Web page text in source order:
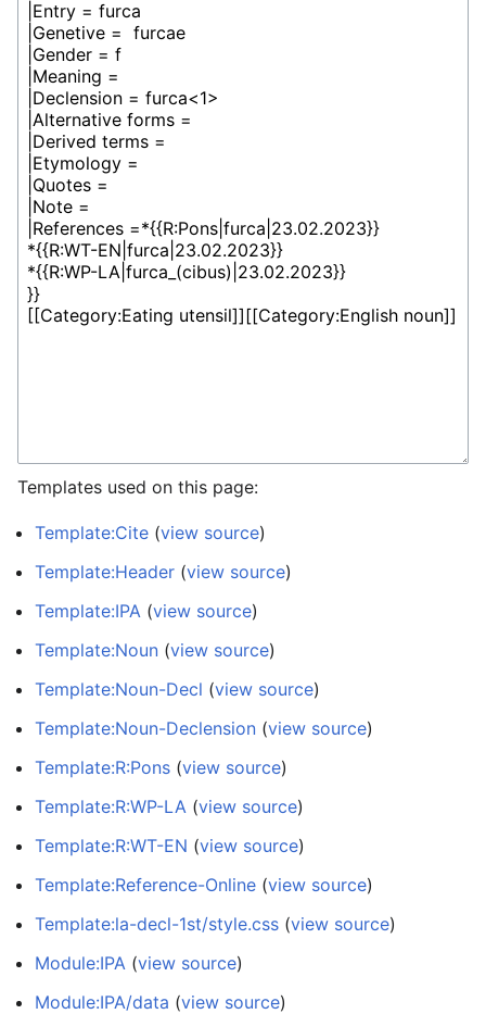
Templates used on this page:
Template:Cite (view source)
Template:Header (view source)
Template:IPA (view source)
Template:Noun (view source)
Template:Noun-Decl (view source)
Template:Noun-Declension (view source)
Template:R:Pons (view source)
Template:R:WP-LA (view source)
Template:R:WT-EN (view source)
Template:Reference-Online (view source)
Template:la-decl-1st/style.css (view source)
Module:IPA (view source)
Module:IPA/data (view source)